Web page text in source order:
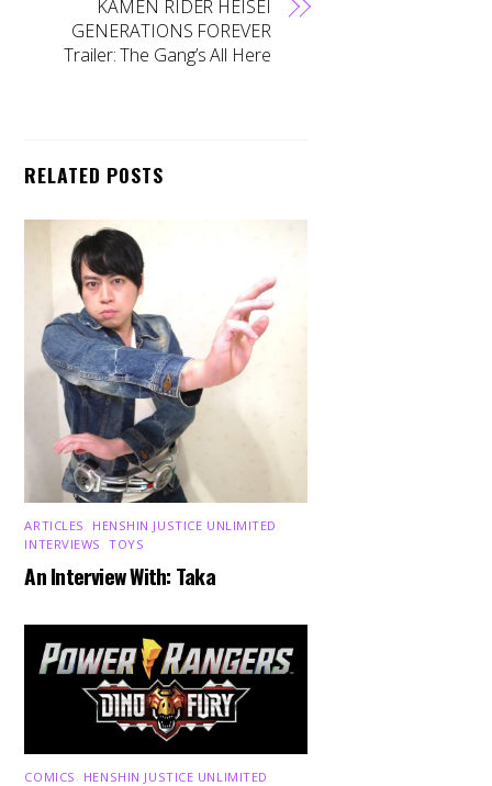
KAMEN RIDER HEISEI
GENERATIONS FOREVER
Trailer: The Gang’s All Here
RELATED POSTS
ARTICLES HENSHIN JUSTICE UNLIMITED
INTERVIEWS ,TOYS
An Interview With: Taka
COMICS HENSHIN JUSTICE UNLIMITED